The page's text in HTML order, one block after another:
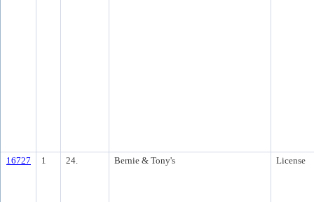
16727 1 24. Bernie & Tony's License